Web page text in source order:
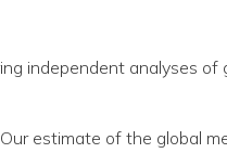
independent analyses
estimate of the global